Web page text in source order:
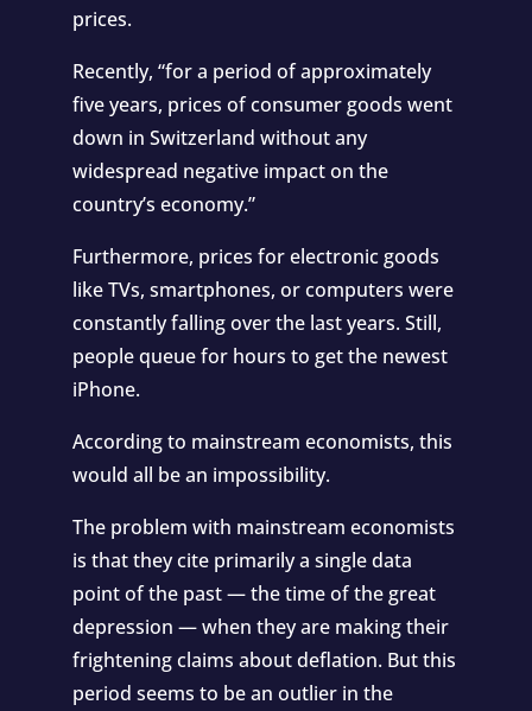
prices.
Recently, “for a period of approximately
five years, prices ofconsumer goods went
down in Switzerland without any
widespread negative impact on the
country’s economy.”
Furthermore, prices for electronic goods
like TVs, smartphones, or computers were
constantly falling over the last years. Still,
people queue for hours to get the newest
iPhone.
According to mainstream economists, this
would all be an impossibility.
The problem with mainstream economists
is that they cite primarily a single data
point of the past — the time of the great
depression — when they are making their
frightening claims about deflation. But this
period seems to be an outlier in the